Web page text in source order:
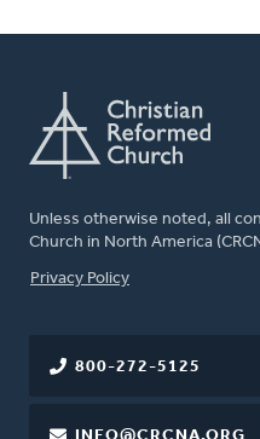
Unless otherwise noted, all
Church in North America
FOOTER
Privacy Policy
800-272-5125